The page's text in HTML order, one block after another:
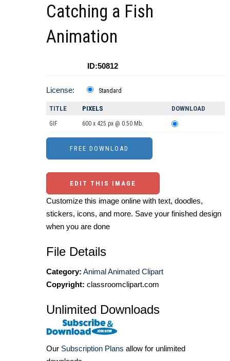
Catching a Fish
Animation
ID:50812
License: Standard
TITLE PIXELS DOWNLOAD
GIF 600 x 425 px @ 0.50 Mb.
EDIT THIS IMAGE
Customize this image online with text, doodles,
stickers, icons, and more. Save your finished design
when you are done
File Details
Category: Animal Animated Clipart
Copyright: classroomclipart.com
Unlimited Downloads
Our Subscription Plans allow for unlimited